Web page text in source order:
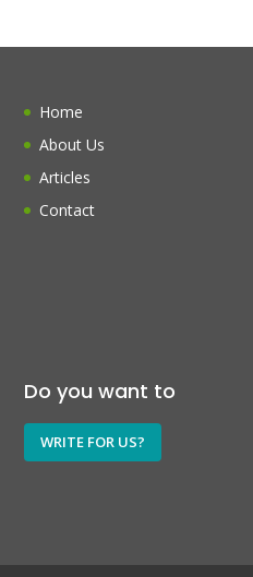
Home
About Us
Articles
Contact
Do you want to
WRITE FOR US?